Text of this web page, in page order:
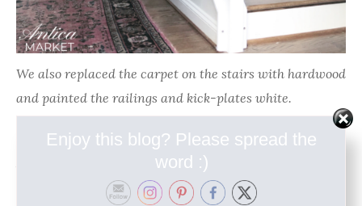
We also replaced the carpet on the stairs with hardwood
and painted the railings and kick-plates white.
Next on the home improvement list is a master
bedroom and bath remodel, as well as picking
new flooring for the upstairs. It’s not a long list,
Enjoy this blog? Please spread the
word :)